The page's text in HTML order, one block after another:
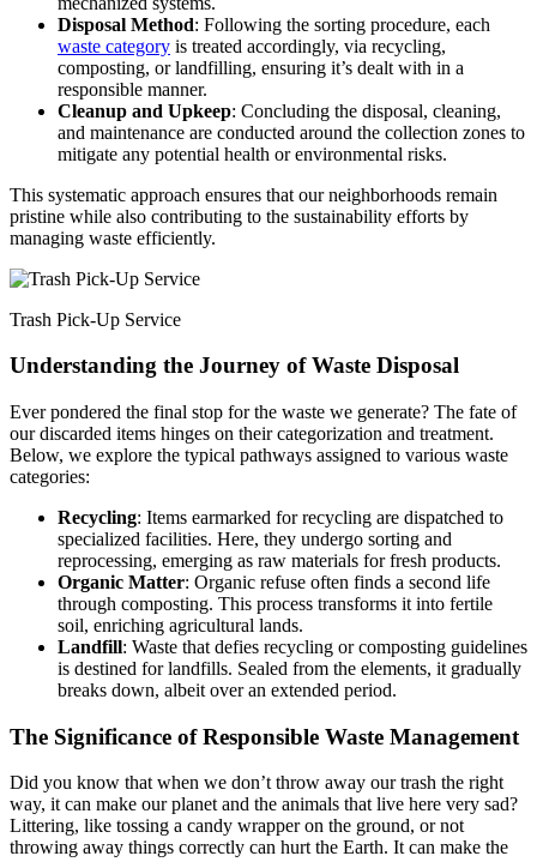
Disposal Method: Following the sorting procedure, each
waste category is treated accordingly, via recycling,
composting, or landfilling, ensuring it’s dealt with in a
responsible manner.
Cleanup and Upkeep: Concluding the disposal, cleaning,
and maintenance are conducted around the collection zones to
mitigate any potential health or environmental risks.
This systematic approach ensures that our neighborhoods remain
pristine while also contributing to the sustainability efforts by
managing waste efficiently.
Trash Pick-Up Service
Understanding the Journey of Waste Disposal
Ever pondered the final stop for the waste we generate? The fate of
our discarded items hinges on their categorization and treatment.
Below, we explore the typical pathways assigned to various waste
categories:
Recycling: Items earmarked for recycling are dispatched to
specialized facilities. Here, they undergo sorting and
reprocessing, emerging as raw materials for fresh products.
Organic Matter: Organic refuse often finds a second life
through composting. This process transforms it into fertile
soil, enriching agricultural lands.
Landfill: Waste that defies recycling or composting guidelines
is destined for landfills. Sealed from the elements, it gradually
breaks down, albeit over an extended period.
The Significance of Responsible Waste Management
Did you know that when we don’t throw away our trash the right
way, it can make our planet and the animals that live here very sad?
Littering, like tossing a candy wrapper on the ground, or not
throwing away things correctly can hurt the Earth. It can make the